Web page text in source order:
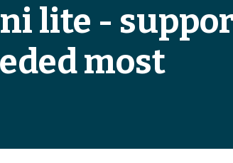
lite -
most